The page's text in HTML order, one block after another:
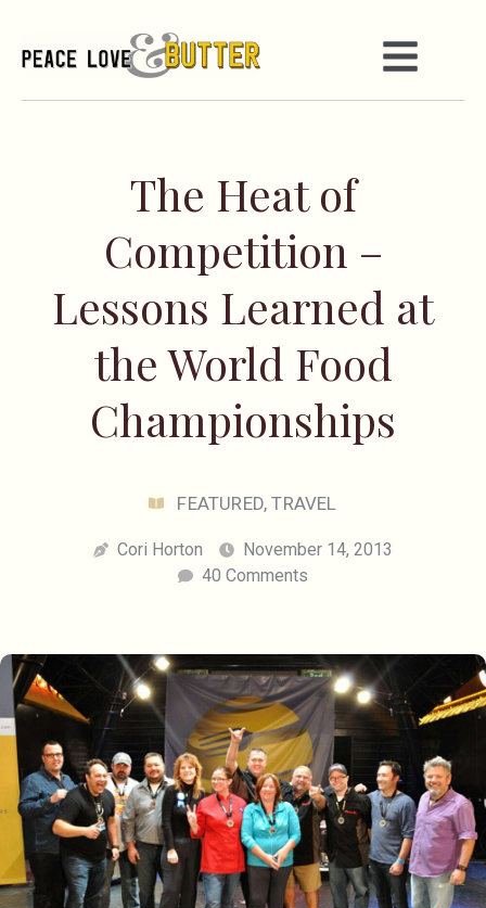
The Heat of
Competition –
Lessons Learned at
the World Food
Championships
FEATURED,TRAVEL
Cori Horton
November 14, 2013
40 Comments